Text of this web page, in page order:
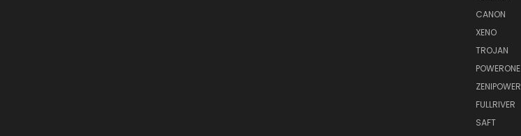
CANON
XENO
TROJAN
POWERONE
ZENIPOWER
FULLRIVER
SAFT